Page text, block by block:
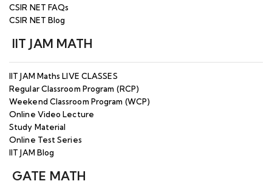
26
Open SEMINAR - Strategy for CSIR NET/JRF
DEC 2026 with Dubey Sir - 10th July 2026 at
JOINT CSIR-UGC NET June 2026 Examination
MAY
26
MPPSC Assistant Professor Online Classes -
Starting from 19th May 2026 - Enroll Now
APR
26
CSIR NET FAQs
CSIR NET Blog
IIT JAM MATH
IIT JAM Maths LIVE CLASSES
Regular Classroom Program (RCP)
Weekend Classroom Program (WCP)
Online Video Lecture
Study Material
Online Test Series
IIT JAM Blog
GATE MATH